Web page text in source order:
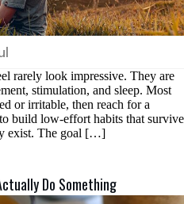
rarely look impressive. They are
stimulation, and sleep. Most
or irritable, then reach for a
build low-effort habits that survive
exist. The goal […]
Do Something